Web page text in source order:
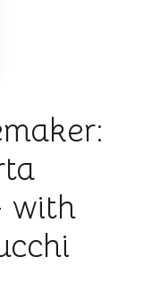
with